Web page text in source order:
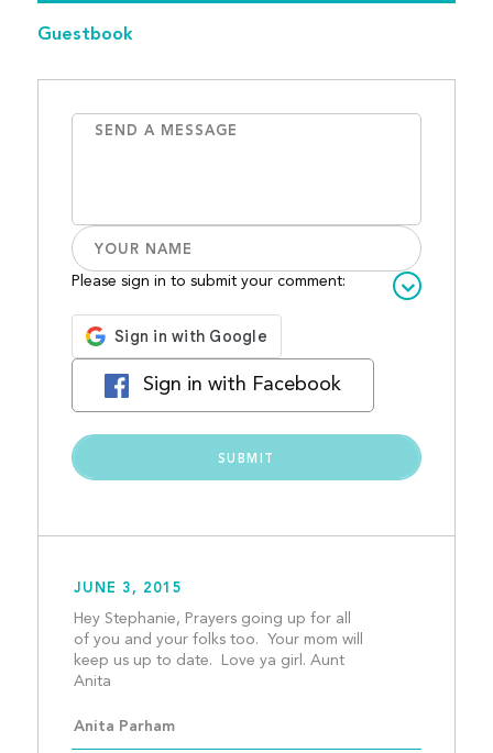
Guestbook
Please sign in to submit your comment:
Sign in with Facebook
JUNE 3, 2015
Hey Stephanie, Prayers going up for all
of you and your folks too.  Your mom will
keep us up to date.  Love ya girl. Aunt
Anita Parham